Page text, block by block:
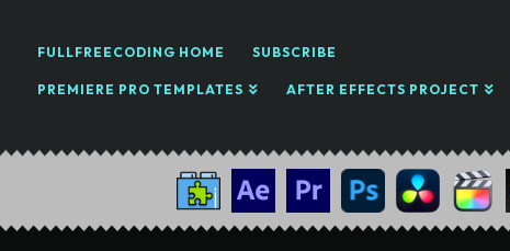
FULLFREECODING HOME SUBSCRIBE
PREMIERE PRO TEMPLATES AFTER EFFECTS PROJECT